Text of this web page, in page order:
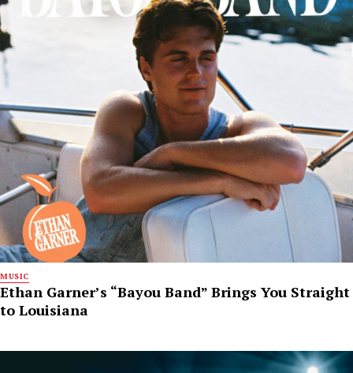
MUSIC
Ethan Garner’s “Bayou Band” Brings You Straight
to Louisiana